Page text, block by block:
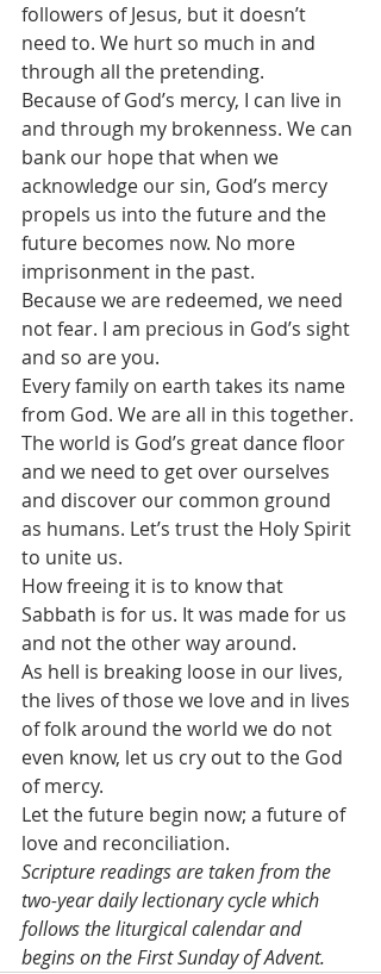
followers of Jesus, but it doesn’t
need to. We hurt so much in and
through all the pretending.
Because of God’s mercy, I can live in
and through my brokenness. We can
bank our hope that when we
acknowledge our sin, God’s mercy
propels us into the future and the
future becomes now. No more
imprisonment in the past.
Because we are redeemed, we need
not fear. I am precious in God’s sight
and so are you.
Every family on earth takes its name
from God. We are all in this together.
The world is God’s great dance floor
and we need to get over ourselves
and discover our common ground
as humans. Let’s trust the Holy Spirit
to unite us.
How freeing it is to know that
Sabbath is for us. It was made for us
and not the other way around.
As hell is breaking loose in our lives,
the lives of those we love and in lives
of folk around the world we do not
even know, let us cry out to the God
of mercy.
Let the future begin now; a future of
love and reconciliation.
Scripture readings are taken from the
two-year daily lectionary cycle which
follows the liturgical calendar and
begins on the First Sunday of Advent.